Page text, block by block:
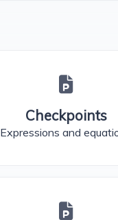
Checkpoints
Expressions and